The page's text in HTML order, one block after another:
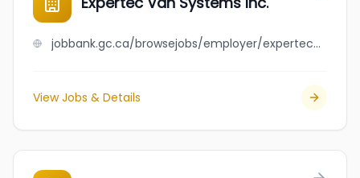
jobbank.gc.ca/browsejobs/employer/expertec+van+systems+inc./ca
View Jobs & Details